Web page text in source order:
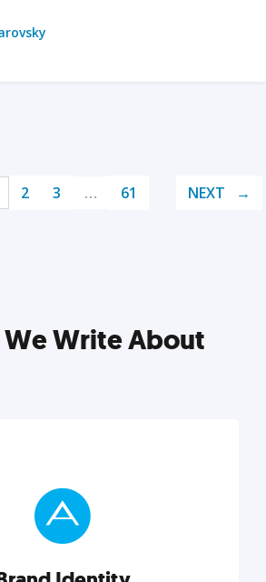
2 3 … 61 NEXT
We Write About